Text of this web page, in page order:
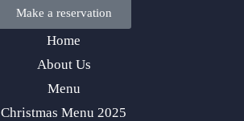
Make a reservation
Home
About Us
Menu
Christmas Menu 2025